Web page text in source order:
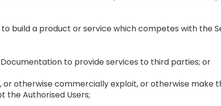
build a product or service which competes with the
to provide services to third parties; or
or otherwise commercially exploit, or otherwise make
the Authorised Users;